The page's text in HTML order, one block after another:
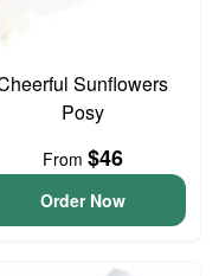
Sunflowers
Posy
From $46
Order Now